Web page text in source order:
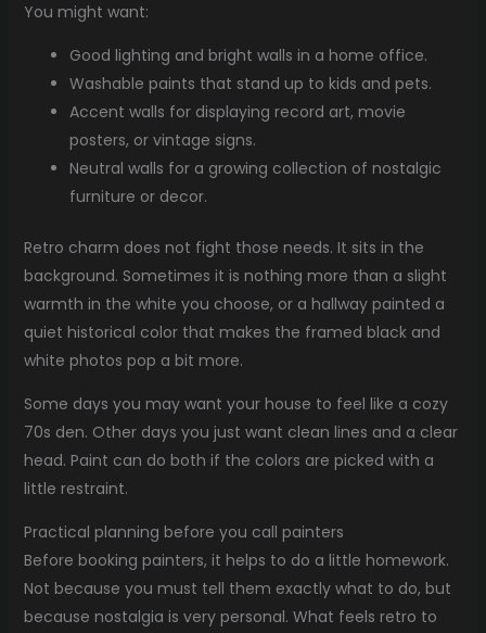
You might want:
Good lighting and bright walls in a home office.
Washable paints that stand up to kids and pets.
Accent walls for displaying record art, movie
posters, or vintage signs.
Neutral walls for a growing collection of nostalgic
furniture or decor.
Retro charm does not fight those needs. It sits in the
background. Sometimes it is nothing more than a slight
warmth in the white you choose, or a hallway painted a
quiet historical color that makes the framed black and
white photos pop a bit more.
Some days you may want your house to feel like a cozy
70s den. Other days you just want clean lines and a clear
head. Paint can do both if the colors are picked with a
little restraint.
Practical planning before you call painters
Before booking painters, it helps to do a little homework.
Not because you must tell them exactly what to do, but
because nostalgia is very personal. What feels retro to